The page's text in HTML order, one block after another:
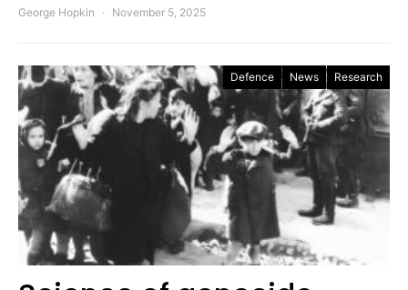
George Hopkin November 5, 2025
Defence News Research